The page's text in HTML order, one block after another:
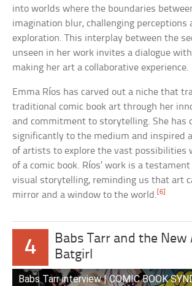
into worlds where the boundaries
imagination blur, challenging perceptions
exploration. This interplay between the
unseen in her work invites a dialogue
making her art a collaborative experience.
Emma Ríos has carved out a niche that
traditional comic book art through her
and commitment to storytelling. She has
significantly to the medium and inspired
of artists to explore the vast possibilities
of a comic book. Ríos’ work is a
visual storytelling, reminding us that art
mirror and a window to the world.[6]
4
Babs Tarr and the New
Batgirl
Babs Tarr interview | COMIC BOOK